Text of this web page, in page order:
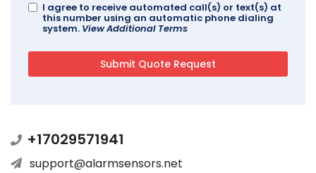
I agree to receive automated call(s) or text(s) at
this number using an automatic phone dialing
system. View Additional Terms
+17029571941
support@alarmsensors.net